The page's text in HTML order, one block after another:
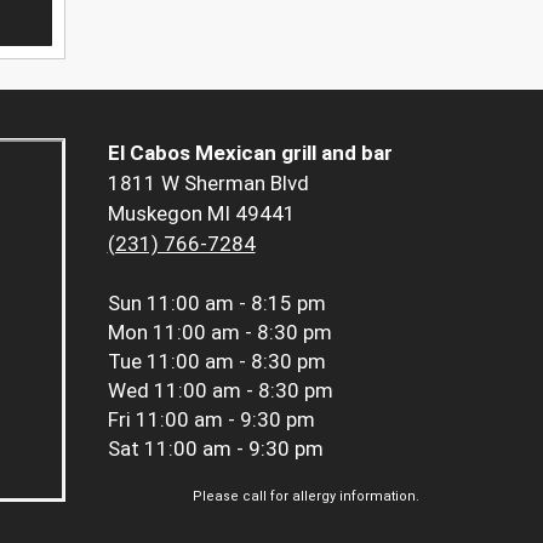
El Cabos Mexican grill and bar
1811 W Sherman Blvd
Muskegon MI 49441
(231) 766-7284
Sun 11:00 am - 8:15 pm
Mon 11:00 am - 8:30 pm
Tue 11:00 am - 8:30 pm
Wed 11:00 am - 8:30 pm
Fri 11:00 am - 9:30 pm
Sat 11:00 am - 9:30 pm
Please call for allergy information.